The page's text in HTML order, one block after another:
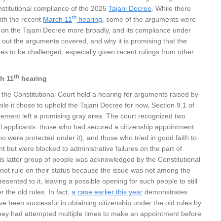
compliance of the 2025Tajani Decree . While there
the recent March 11thhearing , some of the arguments were
the Tajani Decree more broadly, and its compliance under
out the arguments covered, and why it is promising that the
to be challenged, especially given recent rulings from other
11th hearing
Constitutional Court held a hearing for arguments raised by
it chose to uphold the Tajani Decree for now, Section 9.1 of
left a promising gray area. The court recognized two
applicants: those who had secured a citizenship appointment
were protected under it), and those who tried in good faith to
but were blocked to administrative failures on the part of
latter group of people was acknowledged by the Constitutional
rule on their status because the issue was not among the
to it, leaving a possible opening for such people to still
the old rules. In fact,a case earlier this year demonstrates
been successful in obtaining citizenship under the old rules by
had attempted multiple times to make an appointment before